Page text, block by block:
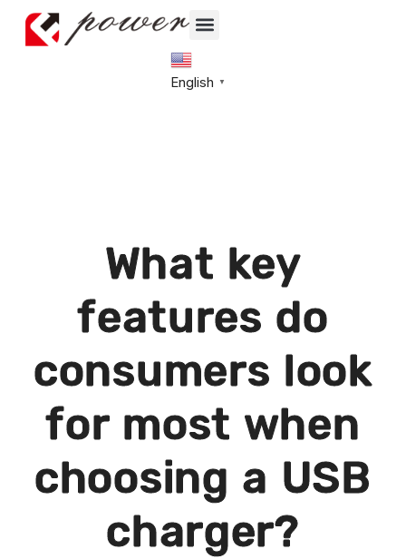
English ▼
What key
features do
consumers look
for most when
choosing a USB
charger?